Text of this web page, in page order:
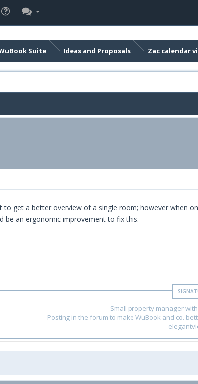
Suite Ideas and Proposals Zac calendar
to get a better overview of a single room; however when
be an ergonomic improvement to fix this.
Small property manager
Posting in the forum to make WuBook and co.